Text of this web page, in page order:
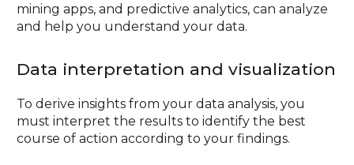
mining apps, and predictive analytics, can analyze
and help you understand your data.
Data interpretation and visualization
To derive insights from your data analysis, you
must interpret the results to identify the best
course of action according to your findings.